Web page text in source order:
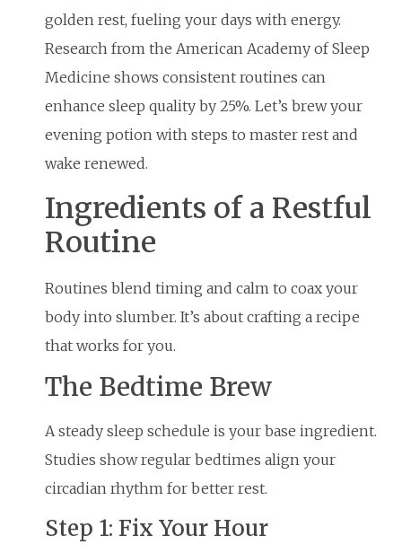
golden rest, fueling your days with energy.
Research from the American Academy of Sleep
Medicine shows consistent routines can
enhance sleep quality by 25%. Let’s brew your
evening potion with steps to master rest and
wake renewed.
Ingredients of a Restful
Routine
Routines blend timing and calm to coax your
body into slumber. It’s about crafting a recipe
that works for you.
The Bedtime Brew
A steady sleep schedule is your base ingredient.
Studies show regular bedtimes align your
circadian rhythm for better rest.
Step 1: Fix Your Hour